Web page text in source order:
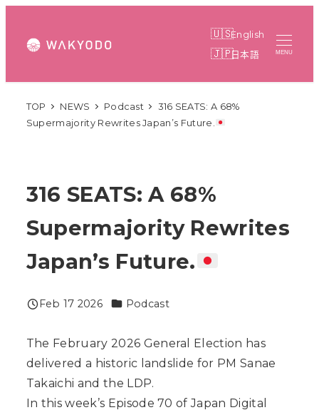
main
English
日本語
MENU
TOP NEWS Podcast
316 SEATS: A 68%
Supermajority Rewrites Japan’s Future.
316 SEATS: A 68%
Supermajority Rewrites
Japan’s Future.
Published
Feb 17 2026 Categories
Podcast
The February 2026 General Election has
delivered a historic landslide for PM Sanae
Takaichi and the LDP.
In this week’s Episode 70 of Japan Digital